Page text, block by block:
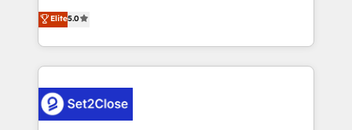
relationships with customers - Make better
decisions with data - Find a new voice and reach
enable mid-market and enterprise clients to
maximise their return from digital and fuel their
growth. We modernise platforms, streamline
operations that are causing inefficiencies, improve
supercharge revenue operations Key services: • CRM
Implementation • Systems Integration • Digital
Elite5.0